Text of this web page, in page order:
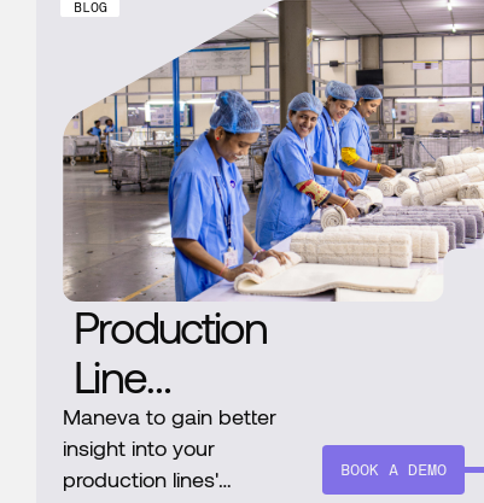
BLOG
Production
Line
Efficiency
Increase
Maneva to gain better
insight into your
production lines'
BOOK A DEMO